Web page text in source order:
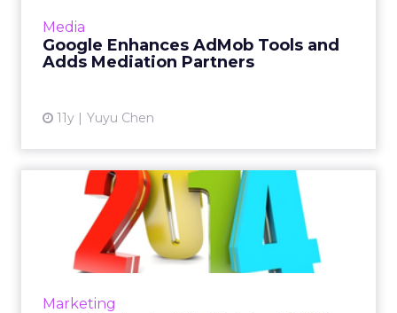
Media
Google Enhances AdMob Tools and
Adds Mediation Partners
11y Yuyu Chen
targeting and user segmentation. Read
More...
Marketing
Top 10 Industry Highlights
of 2014
From Amazon to Apple Pay to Facebook
doing absolutely everything, ClickZ looks at